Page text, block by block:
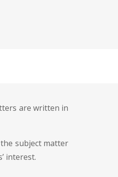
are written in
subject matter
interest.